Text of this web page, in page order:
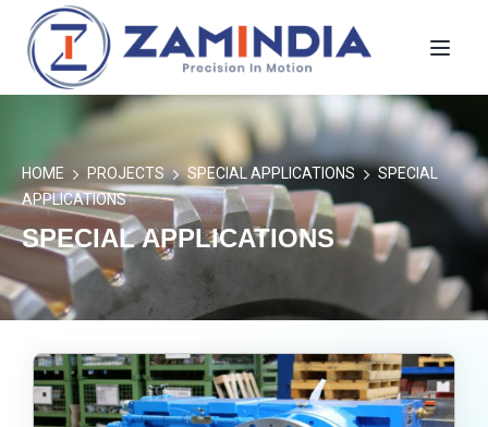
HOME PROJECTS SPECIAL APPLICATIONS
SPECIAL
APPLICATIONS
SPECIAL APPLICATIONS